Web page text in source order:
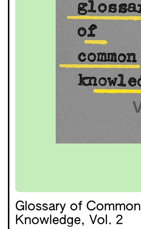
Glossary of Common
Knowledge, Vol. 2